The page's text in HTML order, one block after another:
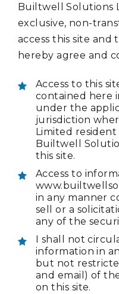
Builtwell Solutions
exclusive, non-
access this site and
hereby agree and
Access to this
contained here
under the
jurisdiction
Limited
Builtwell
this site.
Access to
in any manner
sell or a
any of the
I shall not
information in
but not
and email) of
on this site.